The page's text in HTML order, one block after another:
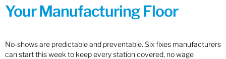
Your Manufacturing Floor
No-shows are predictable and preventable. Six fixes manufacturers
can start this week to keep every station covered, no wage